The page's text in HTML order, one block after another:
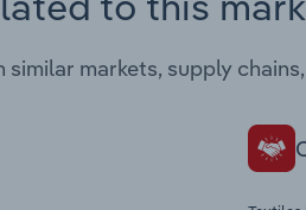
markets, supply